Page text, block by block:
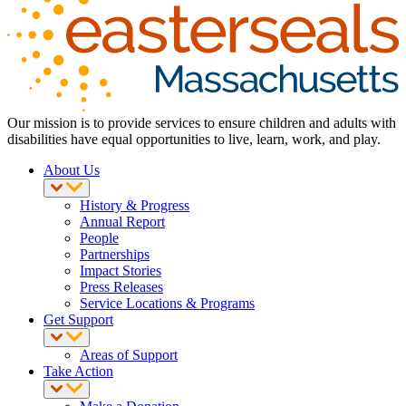
Our mission is to provide services to ensure children and adults with
disabilities have equal opportunities to live, learn, work, and play.
About Us
History & Progress
Annual Report
People
Partnerships
Impact Stories
Press Releases
Service Locations & Programs
Get Support
Areas of Support
Take Action